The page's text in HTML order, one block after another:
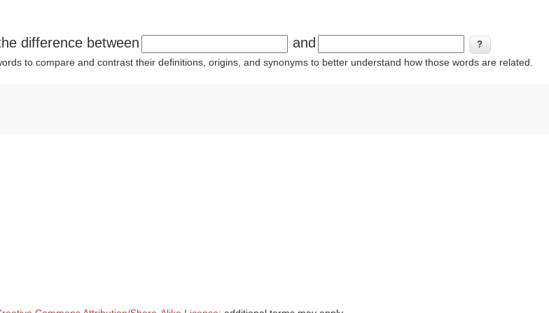
difference between and
to compare and contrast their definitions, origins, and synonyms to better understand how those words are related.